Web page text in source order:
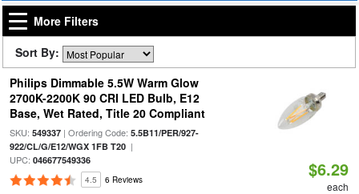
More Filters
Sort By:
Philips Dimmable 5.5W Warm Glow
2700K-2200K 90 CRI LED Bulb, E12
Base, Wet Rated, Title 20 Compliant
SKU: 549337| Ordering Code: 5.5B11/PER/927-
922/CL/G/E12/WGX 1FB T20|
UPC: 046677549336
4.5 6 Reviews $6.29
each